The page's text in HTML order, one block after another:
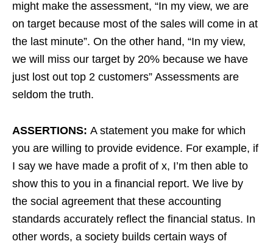
might make the assessment, “In my view, we are
on target because most of the sales will come in at
the last minute”. On the other hand, “In my view,
we will miss our target by 20% because we have
just lost out top 2 customers” Assessments are
seldom the truth.
ASSERTIONS: A statement you make for which
you are willing to provide evidence. For example, if
I say we have made a profit of x, I’m then able to
show this to you in a financial report. We live by
the social agreement that these accounting
standards accurately reflect the financial status. In
other words, a society builds certain ways of